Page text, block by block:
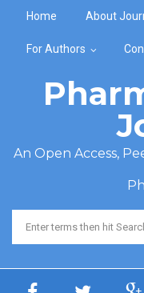
Home About
For Authors
An Open Access,
Search form